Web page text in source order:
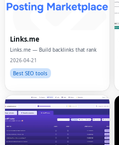
Links.me
Links.me — Build backlinks that rank
2026-04-21
Best SEO tools